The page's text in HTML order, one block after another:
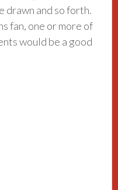
drawn and so forth.
fan, one or more of
would be a good